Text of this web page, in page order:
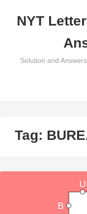
NYT
Solution and
Tag: